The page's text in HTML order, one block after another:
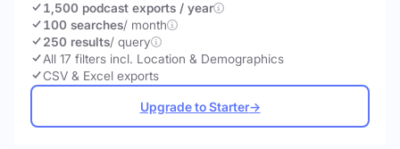
1,500 podcast exports / year
100 searches/ month
250 results/ query
All 17 filters incl. Location & Demographics
CSV & Excel exports
Upgrade to Starter→